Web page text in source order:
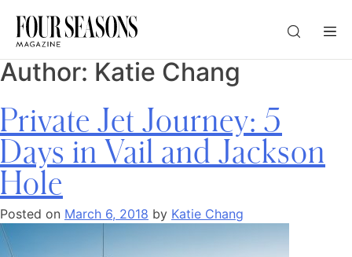
DESTINATION
CHECK IN — CHECK OUT
GUESTS
Author: Katie Chang
Private Jet Journey: 5
Days in Vail and Jackson
Hole
Posted on March 6, 2018 by Katie Chang